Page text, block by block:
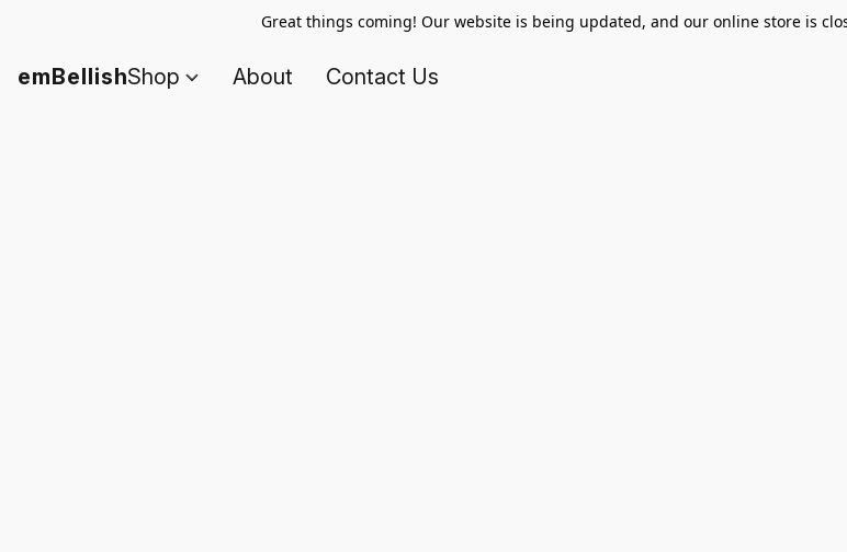
Great things coming! Our website is being updated, and our online store is
emBellishShop About Contact Us